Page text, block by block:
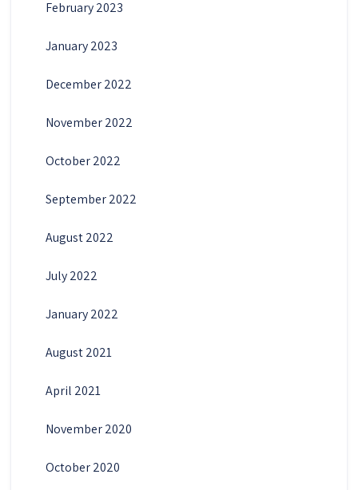
February 2023
January 2023
December 2022
November 2022
October 2022
September 2022
August 2022
July 2022
January 2022
August 2021
April 2021
November 2020
October 2020